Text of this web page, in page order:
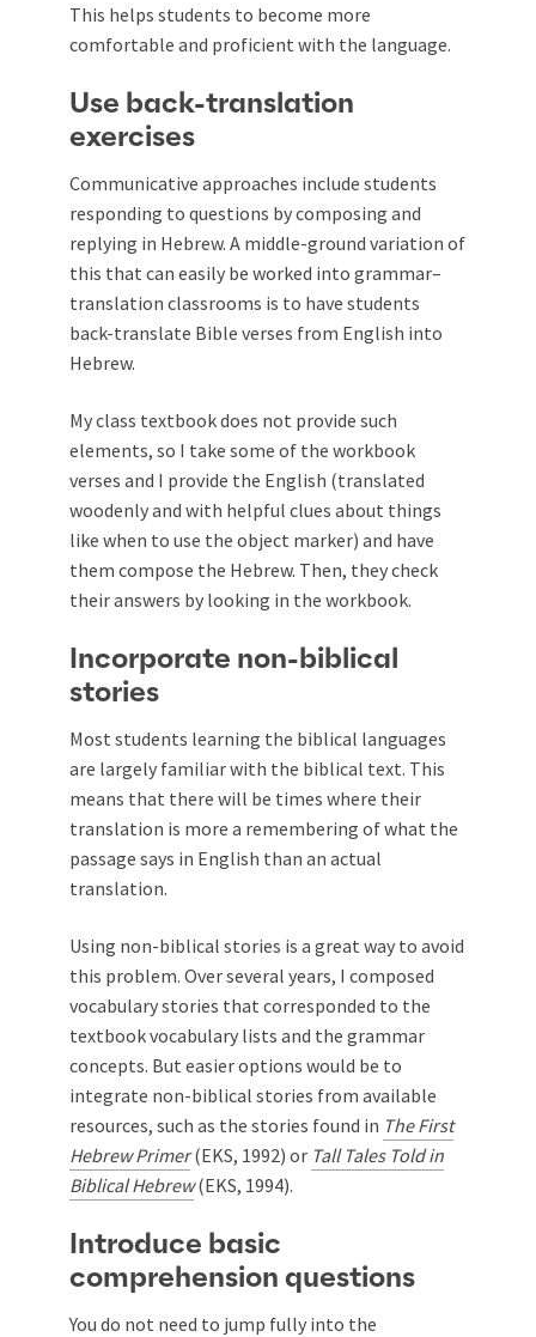
This helps students to become more
comfortable and proficient with the language.
Use back-translation
exercises
Communicative approaches include students
responding to questions by composing and
replying in Hebrew. A middle-ground variation of
this that can easily be worked into grammar–
translation classrooms is to have students
back-translate Bible verses from English into
Hebrew.
My class textbook does not provide such
elements, so I take some of the workbook
verses and I provide the English (translated
woodenly and with helpful clues about things
like when to use the object marker) and have
them compose the Hebrew. Then, they check
their answers by looking in the workbook.
Incorporate non-biblical
stories
Most students learning the biblical languages
are largely familiar with the biblical text. This
means that there will be times where their
translation is more a remembering of what the
passage says in English than an actual
translation.
Using non-biblical stories is a great way to avoid
this problem. Over several years, I composed
vocabulary stories that corresponded to the
textbook vocabulary lists and the grammar
concepts. But easier options would be to
integrate non-biblical stories from available
resources, such as the stories found in The First
Hebrew Primer(EKS, 1992) or Tall Tales Told in
Biblical Hebrew(EKS, 1994).
Introduce basic
comprehension questions
You do not need to jump fully into the